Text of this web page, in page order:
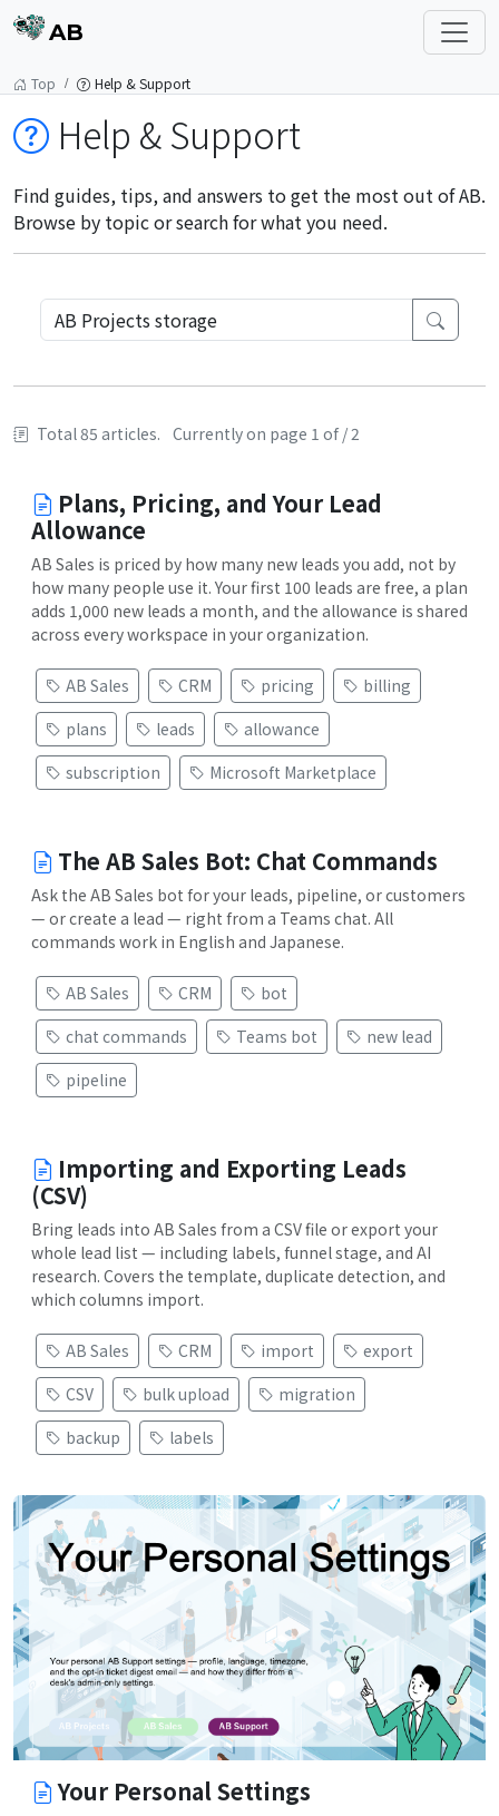
AB
Top Help & Support
Help & Support
Find guides, tips, and answers to get the most out of AB.
Browse by topic or search for what you need.
Total 85 articles. Currently on page 1 of / 2
Plans, Pricing, and Your Lead
Allowance
AB Sales is priced by how many new leads you add, not by
how many people use it. Your first 100 leads are free, a plan
adds 1,000 new leads a month, and the allowance is shared
across every workspace in your organization.
AB Sales CRM pricing
billing
plans
leads
allowance
subscription
Microsoft Marketplace
The AB Sales Bot: Chat Commands
Ask the AB Sales bot for your leads, pipeline, or customers
— or create a lead — right from a Teams chat. All
commands work in English and Japanese.
AB Sales CRM
bot
chat commands
Teams bot
new lead
pipeline
Importing and Exporting Leads
(CSV)
Bring leads into AB Sales from a CSV file or export your
whole lead list — including labels, funnel stage, and AI
research. Covers the template, duplicate detection, and
which columns import.
AB Sales CRM import
export
CSV
bulk upload
migration
backup
labels
Your Personal Settings